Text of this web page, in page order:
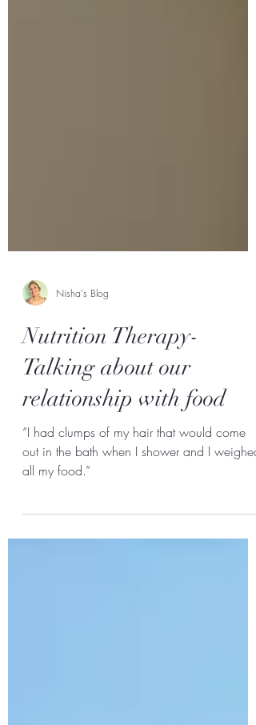
Nisha's Blog
Nutrition Therapy-
Talking about our
relationship with food
“I had clumps of my hair that would come